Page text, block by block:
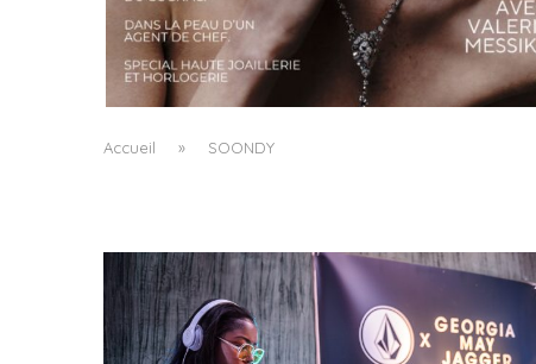
A MANIFESTO OF RADICAL BEAUTY AND
EXCEPTIONAL JEWELLERY...
byPascal Iakovou
Accueil » SOONDY